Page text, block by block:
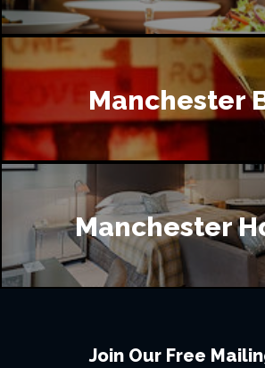
Manchester
Manchester
Join Our Free